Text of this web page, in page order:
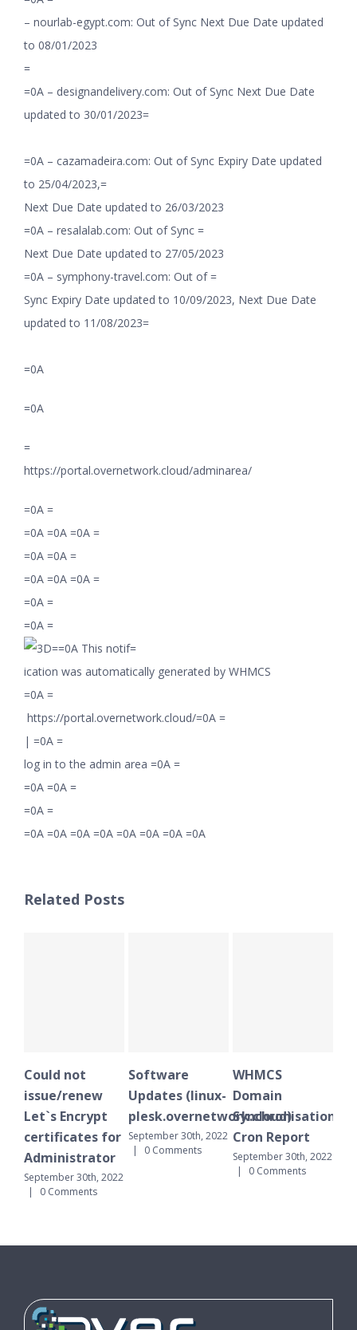
– nourlab-egypt.com: Out of Sync Next Due Date updated
to 08/01/2023
=
=0A – designandelivery.com: Out of Sync Next Due Date
updated to 30/01/2023=
=0A – cazamadeira.com: Out of Sync Expiry Date updated
to 25/04/2023,=
Next Due Date updated to 26/03/2023
=0A – resalalab.com: Out of Sync =
Next Due Date updated to 27/05/2023
=0A – symphony-travel.com: Out of =
Sync Expiry Date updated to 10/09/2023, Next Due Date
updated to 11/08/2023=
=0A
=0A
=
https://portal.overnetwork.cloud/adminarea/
=0A =
=0A =0A =0A =
=0A =0A =
=0A =0A =0A =
=0A =
=0A =
=0A This notif=
ication was automatically generated by WHMCS
=0A =
https://portal.overnetwork.cloud/=0A =
| =0A =
log in to the admin area =0A =
=0A =0A =
=0A =
=0A =0A =0A =0A =0A =0A =0A =0A
Related Posts
Could not
issue/renew
Let`s Encrypt
certificates for
Administrator
September 30th, 2022
|
0 Comments
Software
Updates (linux-
plesk.overnetwork.cloud)
September 30th, 2022
|
0 Comments
WHMCS
Domain
Synchronisation
Cron Report
September 30th, 2022
|
0 Comments